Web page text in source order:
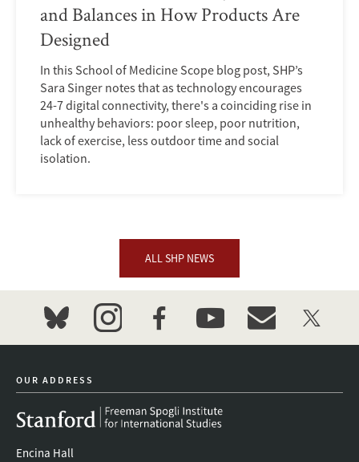
and Balances in How Products Are
Designed
In this School of Medicine Scope blog post, SHP’s
Sara Singer notes that as technology encourages
24-7 digital connectivity, there's a coinciding rise in
unhealthy behaviors: poor sleep, poor nutrition,
lack of exercise, less outdoor time and social
isolation.
ALL SHP NEWS
bluesky instagramfacebookyoutubeevent_maillist
twitter
OUR ADDRESS
Encina Hall